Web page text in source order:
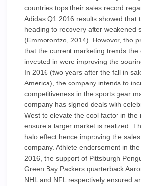
countries tops their sales record
Adidas Q1 2016 results showed that
heading to recovery after weakened
(Emmerentze, 2014). However, the
that the current marketing trends the
invested in were improving the
In 2016 (two years after the fall in
America), the company intends to
competitiveness in the sports gear
company has signed deals with
West to elevate the cool factor in the
ensure a larger market is realized.
halo effect hence improving the
company. Athlete endorsement in
2016, the support of Pittsburgh
Green Bay Packers quarterback
NHL and NFL respectively ensured